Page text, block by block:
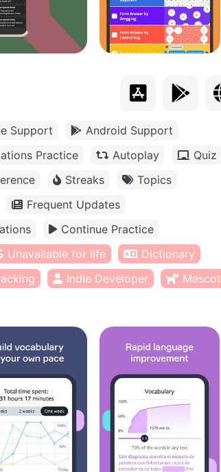
Support
Android Support
Practice Autoplay
Quiz
Streaks
Topics
Frequent Updates
Continue Practice
Unavailable for life
Dictionary
Indie Developer
Mascot